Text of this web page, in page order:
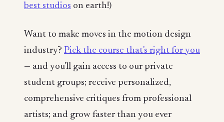
best studios on earth!)
Want to make moves in the motion design
industry? Pick the course that's right for you
— and you'll gain access to our private
student groups; receive personalized,
comprehensive critiques from professional
artists; and grow faster than you ever